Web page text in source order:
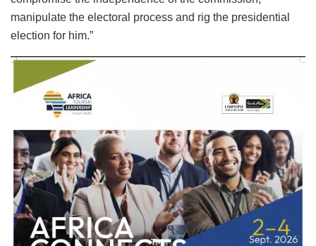
manipulate the electoral process and rig the presidential
election for him.”